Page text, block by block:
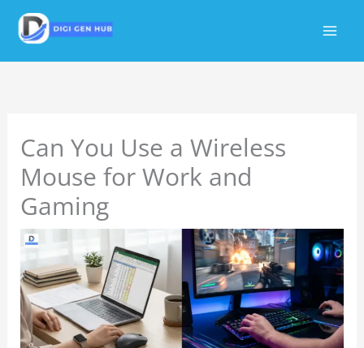
content
Can You Use a Wireless
Mouse for Work and
Gaming